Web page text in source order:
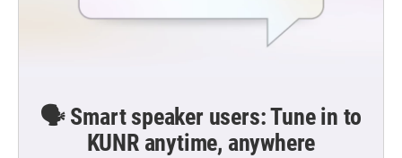
🗣️ Smart speaker users: Tune in to
KUNR anytime, anywhere